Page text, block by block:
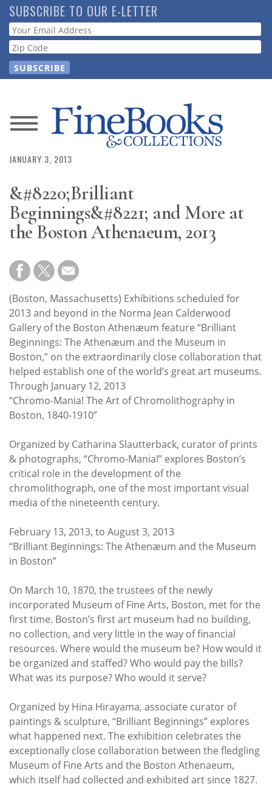
Skip
to
main
content
SUBSCRIBE TO OUR E-LETTER
Webform
News
Magazine
Store
Resource
Guide
Subscribe
Calendar
Contact
Us
JANUARY 3, 2013
&#8220;Brilliant
Beginnings&#8221; and More at
the Boston Athenaeum, 2013
(Boston, Massachusetts) Exhibitions scheduled for
2013 and beyond in the Norma Jean Calderwood
Gallery of the Boston Athenæum feature “Brilliant
Beginnings: The Athenæum and the Museum in
Boston,” on the extraordinarily close collaboration that
helped establish one of the world’s great art museums.
Through January 12, 2013
“Chromo-Mania! The Art of Chromolithography in
Boston, 1840-1910”
Organized by Catharina Slautterback, curator of prints
& photographs, “Chromo-Mania!” explores Boston’s
critical role in the development of the
chromolithograph, one of the most important visual
media of the nineteenth century.
February 13, 2013, to August 3, 2013
“Brilliant Beginnings: The Athenæum and the Museum
in Boston”
On March 10, 1870, the trustees of the newly
incorporated Museum of Fine Arts, Boston, met for the
first time. Boston’s first art museum had no building,
no collection, and very little in the way of financial
resources. Where would the museum be? How would it
be organized and staffed? Who would pay the bills?
What was its purpose? Who would it serve?
Organized by Hina Hirayama, associate curator of
paintings & sculpture, “Brilliant Beginnings” explores
what happened next. The exhibition celebrates the
exceptionally close collaboration between the fledgling
Museum of Fine Arts and the Boston Athenaeum,
which itself had collected and exhibited art since 1827.